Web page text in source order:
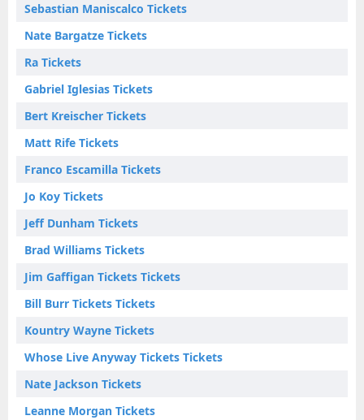
Sebastian Maniscalco Tickets
Nate Bargatze Tickets
Ra Tickets
Gabriel Iglesias Tickets
Bert Kreischer Tickets
Matt Rife Tickets
Franco Escamilla Tickets
Jo Koy Tickets
Jeff Dunham Tickets
Brad Williams Tickets
Jim Gaffigan Tickets Tickets
Bill Burr Tickets Tickets
Kountry Wayne Tickets
Whose Live Anyway Tickets Tickets
Nate Jackson Tickets
Leanne Morgan Tickets